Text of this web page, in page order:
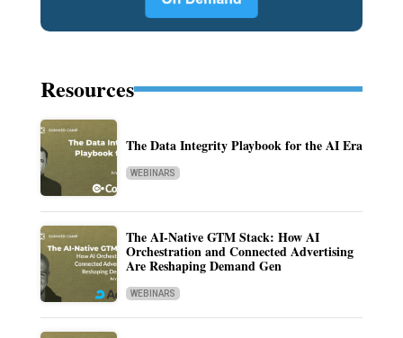
Resources
The Data Integrity Playbook for the AI Era
WEBINARS
The AI-Native GTM Stack: How AI
Orchestration and Connected Advertising
Are Reshaping Demand Gen
WEBINARS